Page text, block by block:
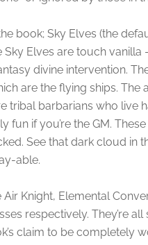
book; Sky Elves (the
Sky Elves are touch
divine intervention.
are the flying ships.
tribal barbarians who live
fun if you’re the GM.
See that dark cloud in
able.
Knight, Elemental
respectively. They’re
claim to be completely